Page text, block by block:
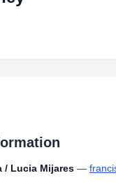
/ Lucia Mijares —